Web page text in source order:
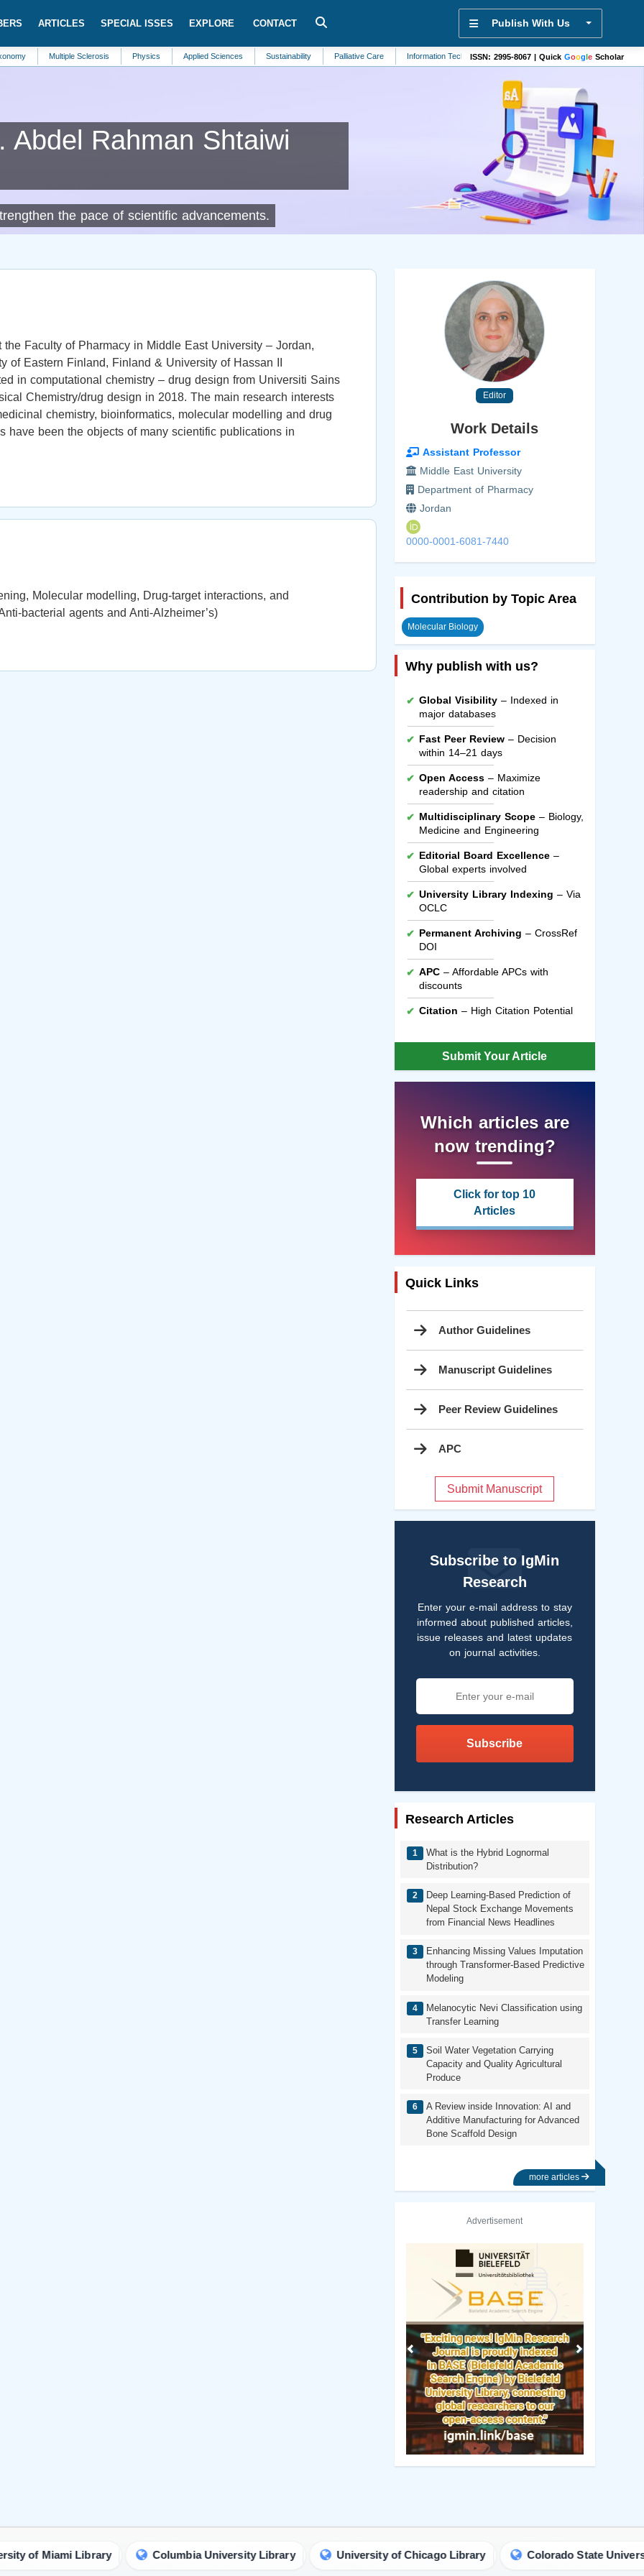
ARTICLES SPECIAL ISSES EXPLORE CONTACT Publish With Us
Multiple Sclerosis Physics Applied Sciences Sustainability Palliative Care Information Technology Veterinary Science Hypertension
ISSN: 2995-8067 | Quick Google Scholar
Rahman Shtaiwi
the pace of scientific advancements.
Faculty of Pharmacy in Middle East University – Jordan,
of Eastern Finland, Finland & University of Hassan II
in computational chemistry – drug design from Universiti Sains
Chemistry/drug design in 2018. The main research interests
chemistry, bioinformatics, molecular modelling and drug
have been the objects of many scientific publications in
Molecular modelling, Drug-target interactions, and
bacterial agents and Anti-Alzheimer’s)
Editor
Work Details
Assistant Professor
Middle East University
Department of Pharmacy
Jordan
0000-0001-6081-7440
Contribution by Topic Area
Molecular Biology
Why publish with us?
Global Visibility– Indexed in
major databases
Fast Peer Review– Decision
within 14–21 days
Open Access– Maximize
readership and citation
Multidisciplinary Scope– Biology,
Medicine and Engineering
Editorial Board Excellence–
Global experts involved
University Library Indexing – Via
OCLC
Permanent Archiving – CrossRef
DOI
APC– Affordable APCs with
discounts
Citation – High Citation Potential
Submit Your Article
Which articles are
now trending?
Click for top 10
Articles
Quick Links
Author Guidelines
Manuscript Guidelines
Peer Review Guidelines
APC
Submit Manuscript
Subscribe to IgMin
Research
Enter your e-mail address to stay
informed about published articles,
issue releases and latest updates
on journal activities.
Subscribe
Research Articles
What is the Hybrid Lognormal
Distribution?
Deep Learning-Based Prediction of
Nepal Stock Exchange Movements
from Financial News Headlines
Enhancing Missing Values Imputation
through Transformer-Based Predictive
Modeling
Melanocytic Nevi Classification using
Transfer Learning
Soil Water Vegetation Carrying
Capacity and Quality Agricultural
Produce
A Review inside Innovation: AI and
Additive Manufacturing for Advanced
Bone Scaffold Design
more articles
Advertisement
Previous Next
Library Columbia University Library University of Chicago Library Colorado State University Library